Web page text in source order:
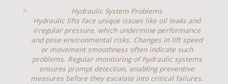
Hydraulic System Problems
Hydraulic lifts face unique issues like oil leaks and
irregular pressure, which undermine performance
and pose environmental risks. Changes in lift speed
or movement smoothness often indicate such
problems. Regular monitoring of hydraulic systems
ensures prompt detection, enabling preventive
measures before they escalate into critical failures.